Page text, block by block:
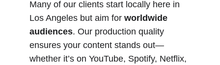
Many of our clients start locally here in
Los Angeles but aim for worldwide
audiences. Our production quality
ensures your content stands out—
whether it’s on YouTube, Spotify, Netflix,